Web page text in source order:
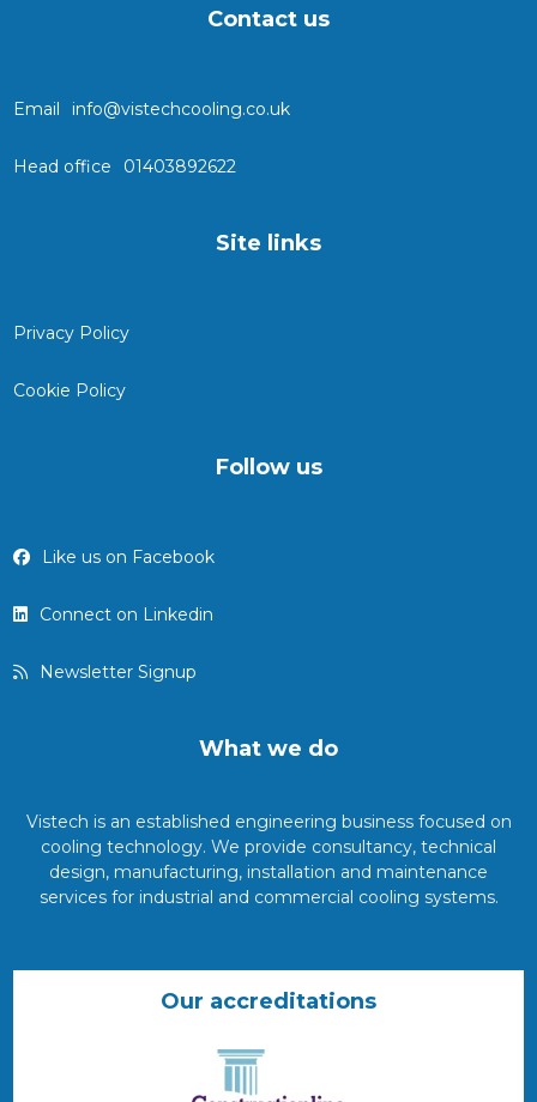
Contact us
Email info@vistechcooling.co.uk
Head office 01403892622
Site links
Privacy Policy
Cookie Policy
Follow us
Like us on Facebook
Connect on Linkedin
Newsletter Signup
What we do
Vistech is an established engineering business focused on
cooling technology. We provide consultancy, technical
design, manufacturing, installation and maintenance
services for industrial and commercial cooling systems.
Our accreditations